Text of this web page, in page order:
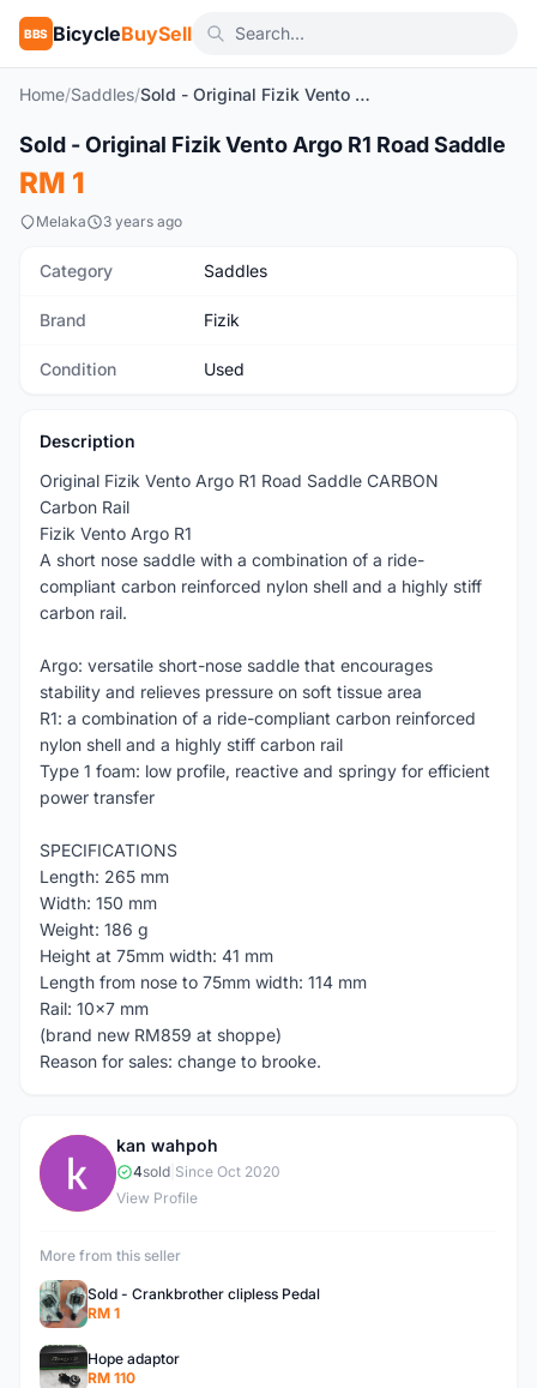
BBS BicycleBuySell
Home/Saddles/ Sold - Original Fizik Vento Argo R1 Road Saddle
Used 1/4
Sold - Original Fizik Vento Argo R1 Road Saddle
RM 1
Melaka 3 years ago
Category Saddles
Brand Fizik
Condition Used
Description
Original Fizik Vento Argo R1 Road Saddle CARBON
Carbon Rail
Fizik Vento Argo R1
A short nose saddle with a combination of a ride-
compliant carbon reinforced nylon shell and a highly stiff
carbon rail.
Argo: versatile short-nose saddle that encourages
stability and relieves pressure on soft tissue area
R1: a combination of a ride-compliant carbon reinforced
nylon shell and a highly stiff carbon rail
Type 1 foam: low profile, reactive and springy for efficient
power transfer
SPECIFICATIONS
Length: 265 mm
Width: 150 mm
Weight: 186 g
Height at 75mm width: 41 mm
Length from nose to 75mm width: 114 mm
Rail: 10x7 mm
(brand new RM859 at shoppe)
Reason for sales: change to brooke.
K
kan wahpoh
4sold Since Oct 2020
View Profile
More from this seller
Sold - Crankbrother clipless Pedal
RM 1
Hope adaptor
RM 110